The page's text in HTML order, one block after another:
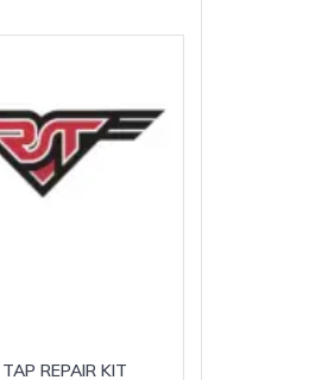
REPAIR KIT